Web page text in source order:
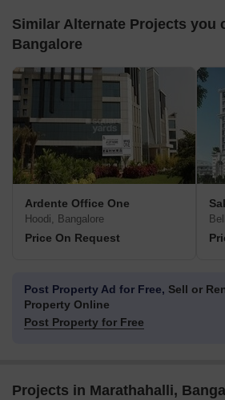
Similar Alternate Projects you
Bangalore
Ardente Office One
Hoodi, Bangalore
Price On Request
Post Property Ad for Free, Sell or
Property Online
Post Property for Free
Projects in Marathahalli,